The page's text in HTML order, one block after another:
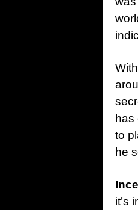
has
to
he
it’s